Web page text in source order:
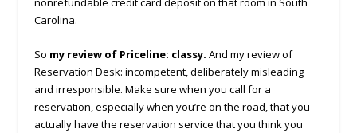
Carolina.
So my review of Priceline: classy. And my review of
Reservation Desk: incompetent, deliberately misleading
and irresponsible. Make sure when you call for a
reservation, especially when you’re on the road, that you
actually have the reservation service that you think you